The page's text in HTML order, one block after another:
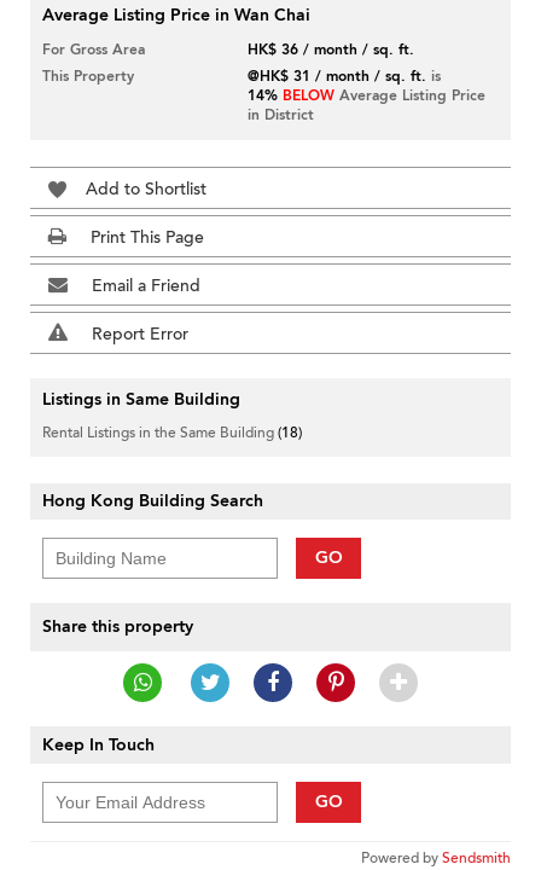
Average Listing Price in Wan Chai
For Gross Area
HK$ 36 / month / sq. ft.
This Property
@HK$ 31 / month / sq. ft. is
14% BELOW Average Listing Price
in District
Add to Shortlist
Print This Page
Email a Friend
Report Error
Listings in Same Building
Rental Listings in the Same Building(18)
Hong Kong Building Search
GO
Share this property
Keep In Touch
GO
Powered bySendsmith